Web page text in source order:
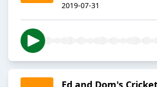
2019-07-31
Ed and Dom's